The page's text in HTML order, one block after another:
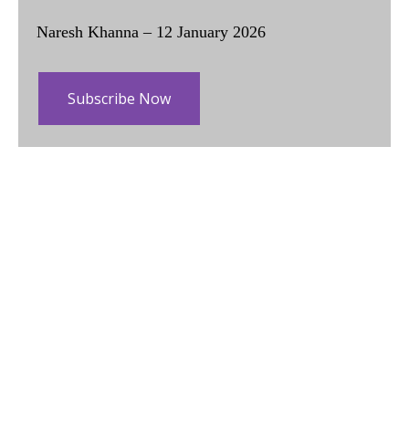
Naresh Khanna – 12 January 2026
Subscribe Now